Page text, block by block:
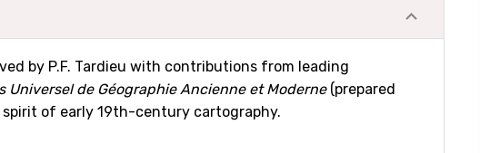
by P.F. Tardieu with contributions from leading
Universel de Géographie Ancienne et Moderne(prepared
of early 19th-century cartography.